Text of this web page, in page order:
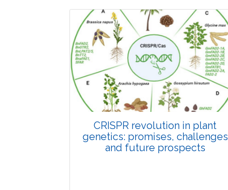
Pages:0-0
Published: 22 June, 2026
Doi:10.1007/s42535-026-01798-1
CRISPR revolution in plant
genetics: promises, challenges
and future prospects